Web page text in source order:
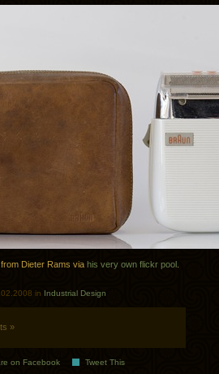
Dieter Rams via his very own flickr pool
in Industrial Design
»
on Facebook Tweet This